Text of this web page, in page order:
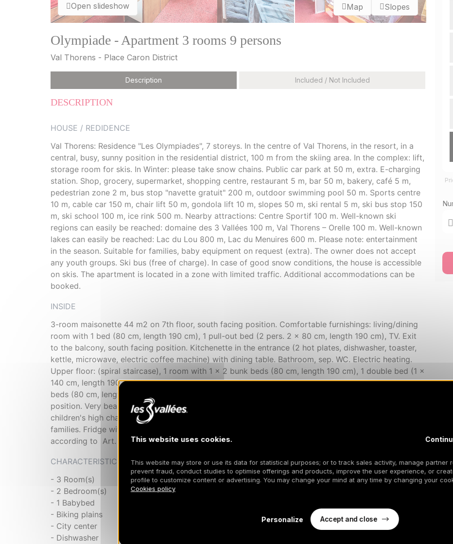
Open slideshow Map Slopes
Olympiade - Apartment 3 rooms 9 persons
Val Thorens - Place Caron District
Description Included / Not Included
DESCRIPTION
HOUSE / REDIDENCE
Val Thorens: Residence "Les Olympiades", 7 storeys. In the centre of Val Thorens, in the resort, in a
central, busy, sunny position in the residential district, 100 m from the skiing area. In the complex: lift,
storage room for skis. In Winter: please take snow chains. Public car park at 50 m, extra. E-charging
station. Shop, grocery, supermarket, shopping centre, restaurant 5 m, bar 50 m, bakery, café 5 m,
pedestrian zone 2 m, bus stop "navette gratuit" 200 m, outdoor swimming pool 50 m. Sports centre
10 m, cable car 150 m, chair lift 50 m, gondola lift 10 m, slopes 50 m, ski rental 5 m, ski bus stop 150
m, ski school 100 m, ice rink 500 m. Nearby attractions: Centre Sportif 100 m. Well-known ski
regions can easily be reached: domaine des 3 Vallées 100 m, Val Thorens – Orelle 100 m. Well-known
lakes can easily be reached: Lac du Lou 800 m, Lac du Menuires 600 m. Please note: entertainment
in the season. Suitable for families, baby equipment on request (extra). The owner does not accept
any youth groups. Ski bus (free of charge). In case of good snow conditions, the house is accessible
on skis. The apartment is located in a zone with limited traffic. Additional accommodations can be
booked.
INSIDE
3-room maisonette 44 m2 on 7th floor, south facing position. Comfortable furnishings: living/dining
room with 1 bed (80 cm, length 190 cm), 1 pull-out bed (2 pers. 2 x 80 cm, length 190 cm), TV. Exit
to the balcony, south facing position. Kitchenette in the entrance (2 hot plates, dishwasher, toaster,
kettle, microwave, electric coffee machine) with dining table. Bathroom, sep. WC. Electric heating.
Upper floor: (spiral staircase), 1 room with 1 x 2 bunk beds (80 cm, length 190 cm), 1 double bed (1 x
140 cm, length 190 cm). Exit to the balcony, south facing position. Sleeping alcove with 1 x 2 bunk
beds (80 cm, length 190 cm). Shower/WC. Electric heating. Carpet. Large balcony 4 m2, south facing
position. Very beautiful panoramic view of the mountains, the valley and the ski run. Facilities: safe,
children's high chair, baby cot (extra), hair dryer. Internet (WiFi, extra). Please note: suitable for
families. Fridge without freezer, non-smokers only. Smoke alarm. Offer by a private individual
according to Art. 155, IV of CGI. 73257010817WF
CHARACTERISTICS
- 3 Room(s)
- 2 Bedroom(s)
- 1 Babybed
- Biking plains
- City center
- Dishwasher
This website uses cookies.
This website may store or use its data for statistical purposes; or to track sales activity, manage partner
prevent fraud, conduct studies to optimise offerings and products, improve the user experience, or
profile to customize content or advertising. You may change your mind at any time by changing your
Cookies policy
Personalize Accept and close